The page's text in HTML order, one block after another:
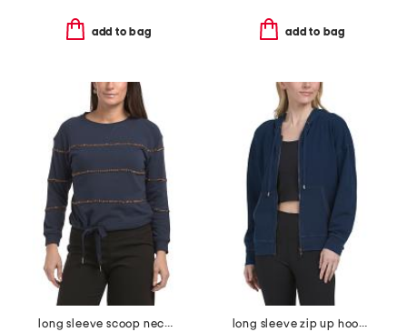
add to bag add to bag
long sleeve scoop neck cased hem beaded striped sweatshirt with ties
long sleeve zip up hoodie